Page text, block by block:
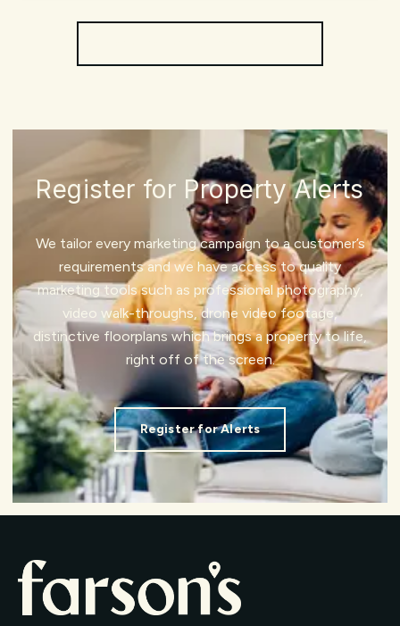
Register for Property Alerts
We tailor every marketing campaign to a customer’s
requirements and we have access to quality
marketing tools such as professional photography,
video walk-throughs, drone video footage,
distinctive floorplans which brings a property to life,
right off of the screen.
Register for Alerts